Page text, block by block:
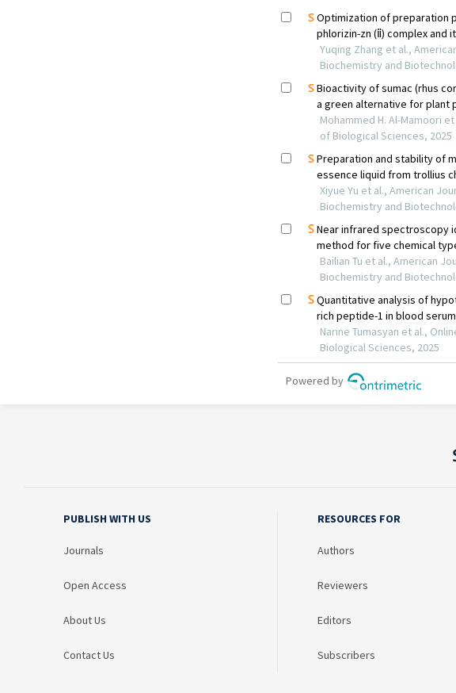
PUBLISH WITH US
Journals
Open Access
About Us
Contact Us
RESOURCES FOR
Authors
Reviewers
Editors
Subscribers